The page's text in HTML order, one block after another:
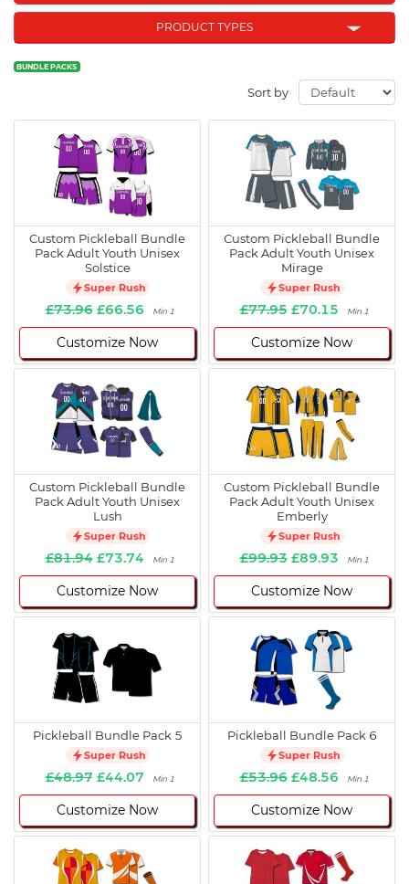
PRODUCT TYPES
BUNDLE PACKS
Sort by
Custom Pickleball Bundle
Pack Adult Youth Unisex
Solstice
Super Rush
£73.96£66.56 Min 1
Customize Now
Custom Pickleball Bundle
Pack Adult Youth Unisex
Mirage
Super Rush
£77.95£70.15 Min 1
Customize Now
Custom Pickleball Bundle
Pack Adult Youth Unisex
Lush
Super Rush
£81.94£73.74 Min 1
Customize Now
Custom Pickleball Bundle
Pack Adult Youth Unisex
Emberly
Super Rush
£99.93£89.93 Min 1
Customize Now
Pickleball Bundle Pack 5
Super Rush
£48.97£44.07 Min 1
Customize Now
Pickleball Bundle Pack 6
Super Rush
£53.96£48.56 Min 1
Customize Now